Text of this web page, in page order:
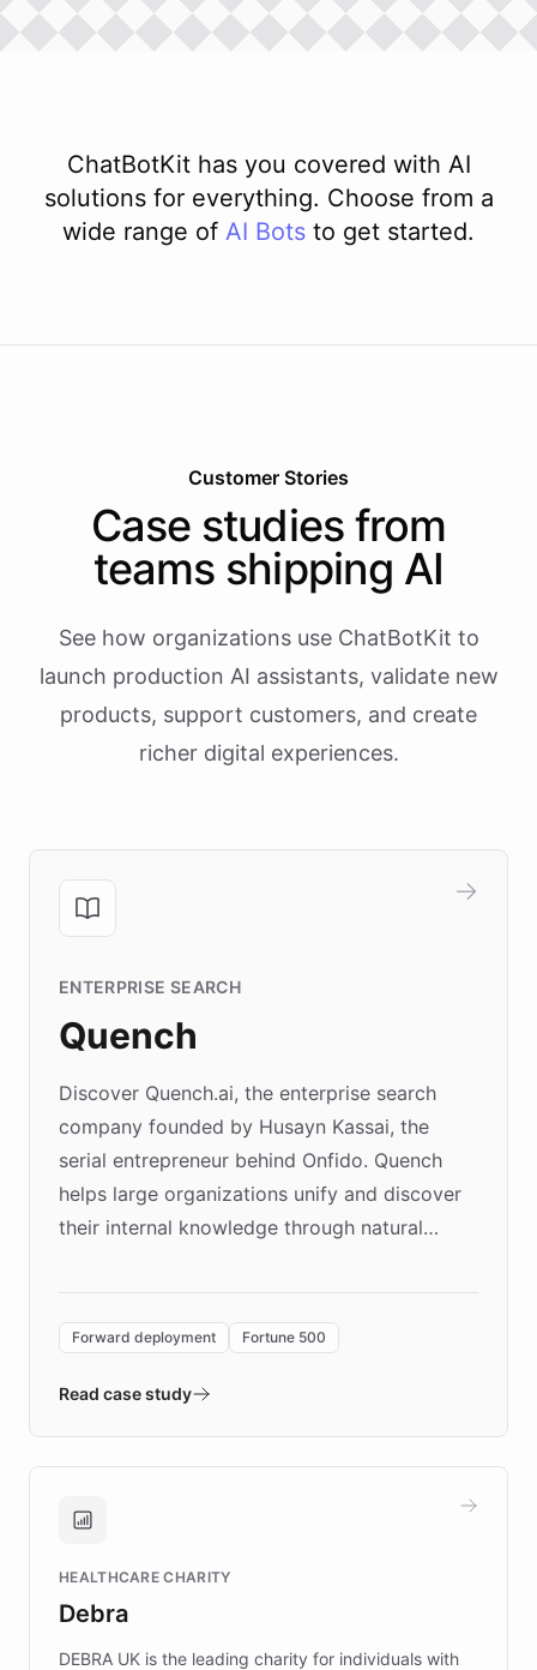
ChatBotKit has you covered with AI
solutions for everything. Choose from a
wide range of AI Bots to get started.
Customer Stories
Case studies from
teams shipping AI
See how organizations use ChatBotKit to
launch production AI assistants, validate new
products, support customers, and create
richer digital experiences.
ENTERPRISE SEARCH
Quench
Discover Quench.ai, the enterprise search
company founded by Husayn Kassai, the
serial entrepreneur behind Onfido. Quench
helps large organizations unify and discover
their internal knowledge through natural
environment powering the "Quench Sandbox"
validates AI products with real customers in
approach delivered 10x faster prototyping
Brands, MotorK, Podium, and numerous
competitive advantage.
Forward deployment Fortune 500
Read case study
HEALTHCARE CHARITY
Debra
DEBRA UK is the leading charity for individuals with